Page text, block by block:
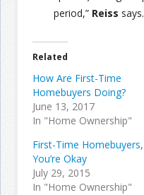
period,” Reiss says.
Related
How Are First-Time
Homebuyers Doing?
June 13, 2017
In "Home Ownership"
First-Time Homebuyers,
You’re Okay
July 29, 2015
In "Home Ownership"